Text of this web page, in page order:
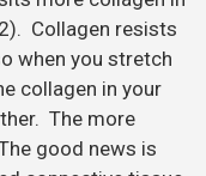
Collagen resists
when you stretch
collagen in your
The more
good news is